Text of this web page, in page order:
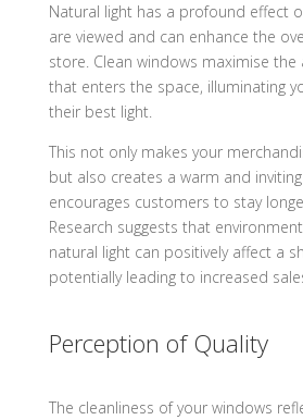
Natural light has a profound effect
are viewed and can enhance the
store. Clean windows maximise
that enters the space, illuminating
their best light.
This not only makes your
but also creates a warm and
encourages customers to stay
Research suggests that
natural light can positively affect a
potentially leading to increased
Perception of Quality
The cleanliness of your windows